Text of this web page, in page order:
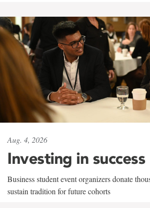
Aug. 4, 2026
Investing in success
Business student event organizers donate
sustain tradition for future cohorts